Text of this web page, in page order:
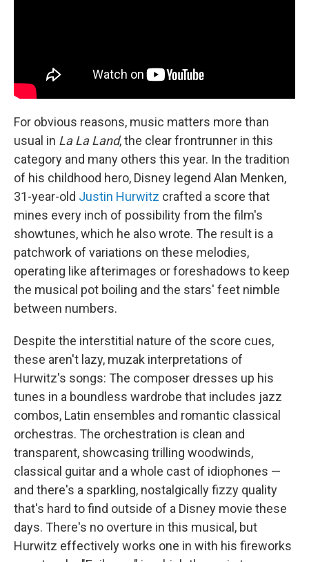
For obvious reasons, music matters more than
usual in La La Land, the clear frontrunner in this
category and many others this year. In the tradition
of his childhood hero, Disney legend Alan Menken,
31-year-old Justin Hurwitz crafted a score that
mines every inch of possibility from the film's
showtunes, which he also wrote. The result is a
patchwork of variations on these melodies,
operating like afterimages or foreshadows to keep
the musical pot boiling and the stars' feet nimble
between numbers.
Despite the interstitial nature of the score cues,
these aren't lazy, muzak interpretations of
Hurwitz's songs: The composer dresses up his
tunes in a boundless wardrobe that includes jazz
combos, Latin ensembles and romantic classical
orchestras. The orchestration is clean and
transparent, showcasing trilling woodwinds,
classical guitar and a whole cast of idiophones —
and there's a sparkling, nostalgically fizzy quality
that's hard to find outside of a Disney movie these
days. There's no overture in this musical, but
Hurwitz effectively works one in with his fireworks